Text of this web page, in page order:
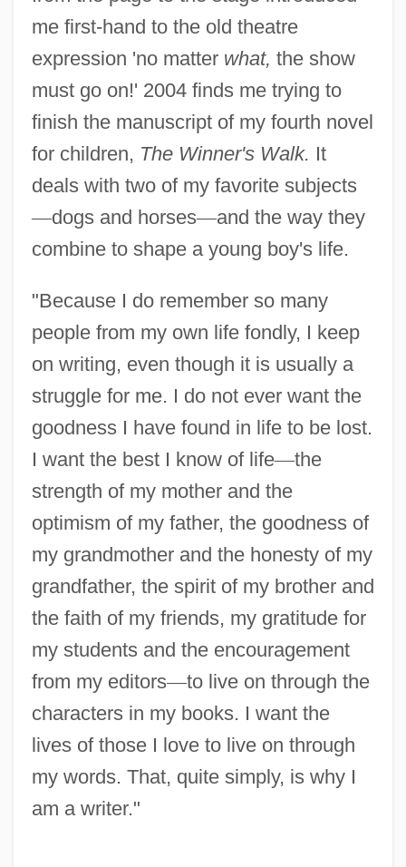
me first-hand to the old theatre
expression 'no matter what, the show
must go on!' 2004 finds me trying to
finish the manuscript of my fourth novel
for children, The Winner's Walk. It
deals with two of my favorite subjects
—dogs and horses—and the way they
combine to shape a young boy's life.
"Because I do remember so many
people from my own life fondly, I keep
on writing, even though it is usually a
struggle for me. I do not ever want the
goodness I have found in life to be lost.
I want the best I know of life—the
strength of my mother and the
optimism of my father, the goodness of
my grandmother and the honesty of my
grandfather, the spirit of my brother and
the faith of my friends, my gratitude for
my students and the encouragement
from my editors—to live on through the
characters in my books. I want the
lives of those I love to live on through
my words. That, quite simply, is why I
am a writer."